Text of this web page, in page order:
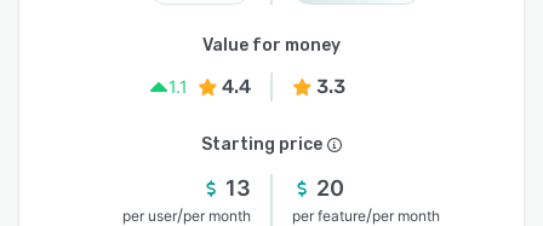
Value for money
1.1
4.4 3.3
Starting price
13
per user/per month
20
per feature/per month